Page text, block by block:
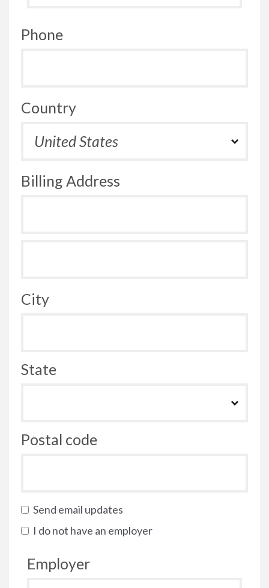
Phone
Country
Billing Address
City
State
Postal code
Send email updates
I do not have an employer
Employer